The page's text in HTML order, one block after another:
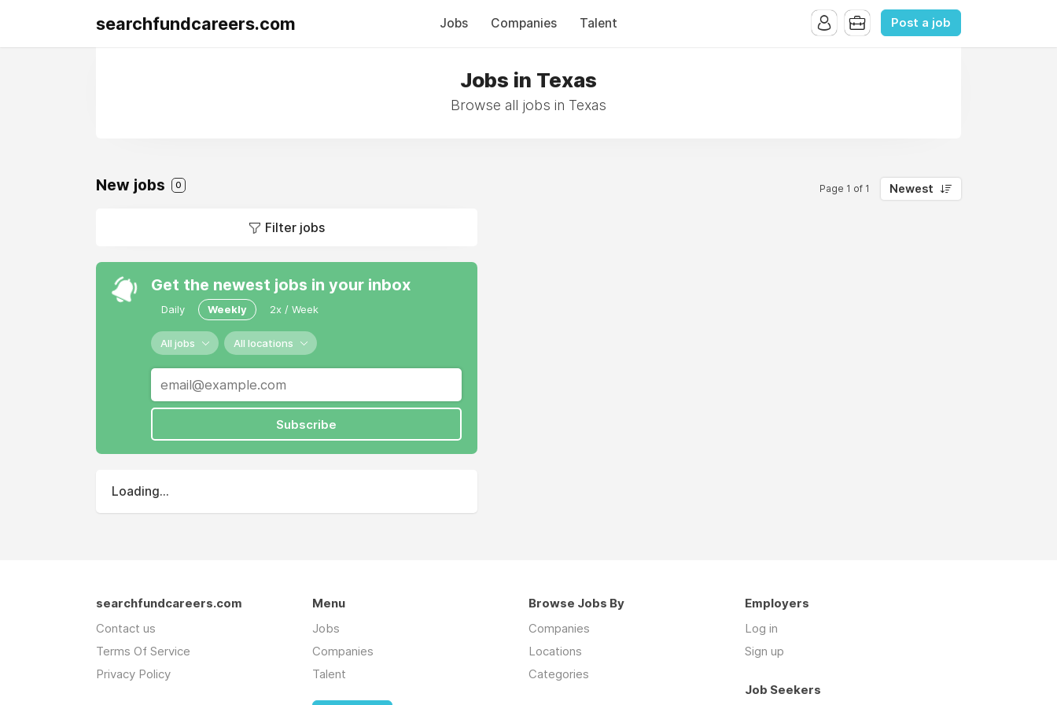
searchfundcareers.com Jobs Companies Talent Post a job
Jobs in Texas
Browse all jobs in Texas
New jobs 0 Page 1 of 1 Newest
Filter jobs
Get the newest jobs in your inbox
Daily Weekly 2x / Week
All jobs All locations
Subscribe
Loading...
searchfundcareers.com
Contact us
Terms Of Service
Privacy Policy
Menu
Jobs
Companies
Talent
Browse Jobs By
Companies
Locations
Categories
Employers
Log in
Sign up
Job Seekers